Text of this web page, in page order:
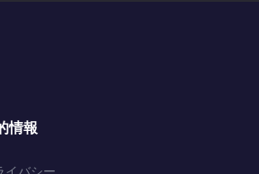
情報
イバシー